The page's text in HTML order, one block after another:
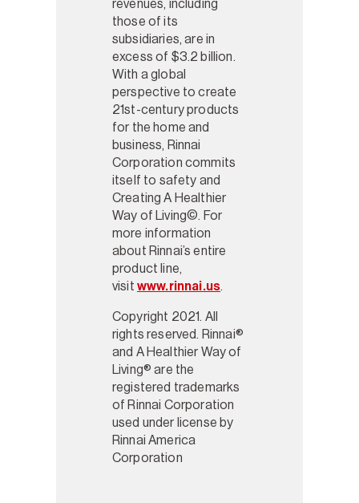
revenues, including
those of its
subsidiaries, are in
excess of $3.2 billion.
With a global
perspective to create
21st-century products
for the home and
business, Rinnai
Corporation commits
itself to safety and
Creating A Healthier
Way of Living©. For
more information
about Rinnai’s entire
product line,
visit www.rinnai.us.
Copyright 2021. All
rights reserved. Rinnai®
and A Healthier Way of
Living® are the
registered trademarks
of Rinnai Corporation
used under license by
Rinnai America
Corporation